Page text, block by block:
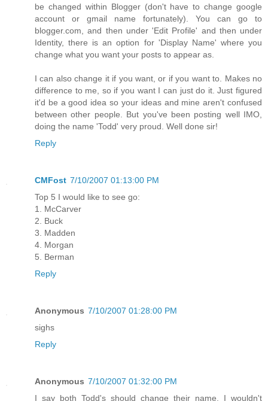
be changed within Blogger (don't have to change google
account or gmail name fortunately). You can go to
blogger.com, and then under 'Edit Profile' and then under
Identity, there is an option for 'Display Name' where you
change what you want your posts to appear as.
I can also change it if you want, or if you want to. Makes no
difference to me, so if you want I can just do it. Just figured
it'd be a good idea so your ideas and mine aren't confused
between other people. But you've been posting well IMO,
doing the name 'Todd' very proud. Well done sir!
Reply
CMFost 7/10/2007 01:13:00 PM
Top 5 I would like to see go:
1. McCarver
2. Buck
3. Madden
4. Morgan
5. Berman
Reply
Anonymous 7/10/2007 01:28:00 PM
sighs
Reply
Anonymous 7/10/2007 01:32:00 PM
I say both Todd's should change their name. I wouldn't